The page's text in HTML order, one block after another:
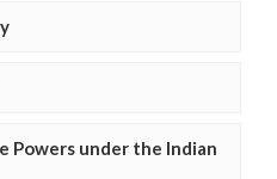
under the Indian